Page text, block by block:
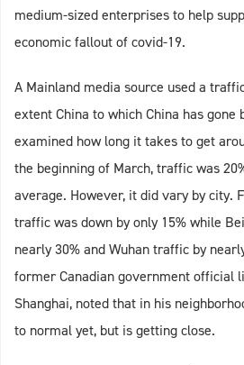
medium-sized enterprises to help
economic fallout of covid-19.
A Mainland media source used a
extent China to which China has gone
examined how long it takes to get
the beginning of March, traffic was
average. However, it did vary by city.
traffic was down by only 15% while
nearly 30% and Wuhan traffic by
former Canadian government official
Shanghai, noted that in his
to normal yet, but is getting close.